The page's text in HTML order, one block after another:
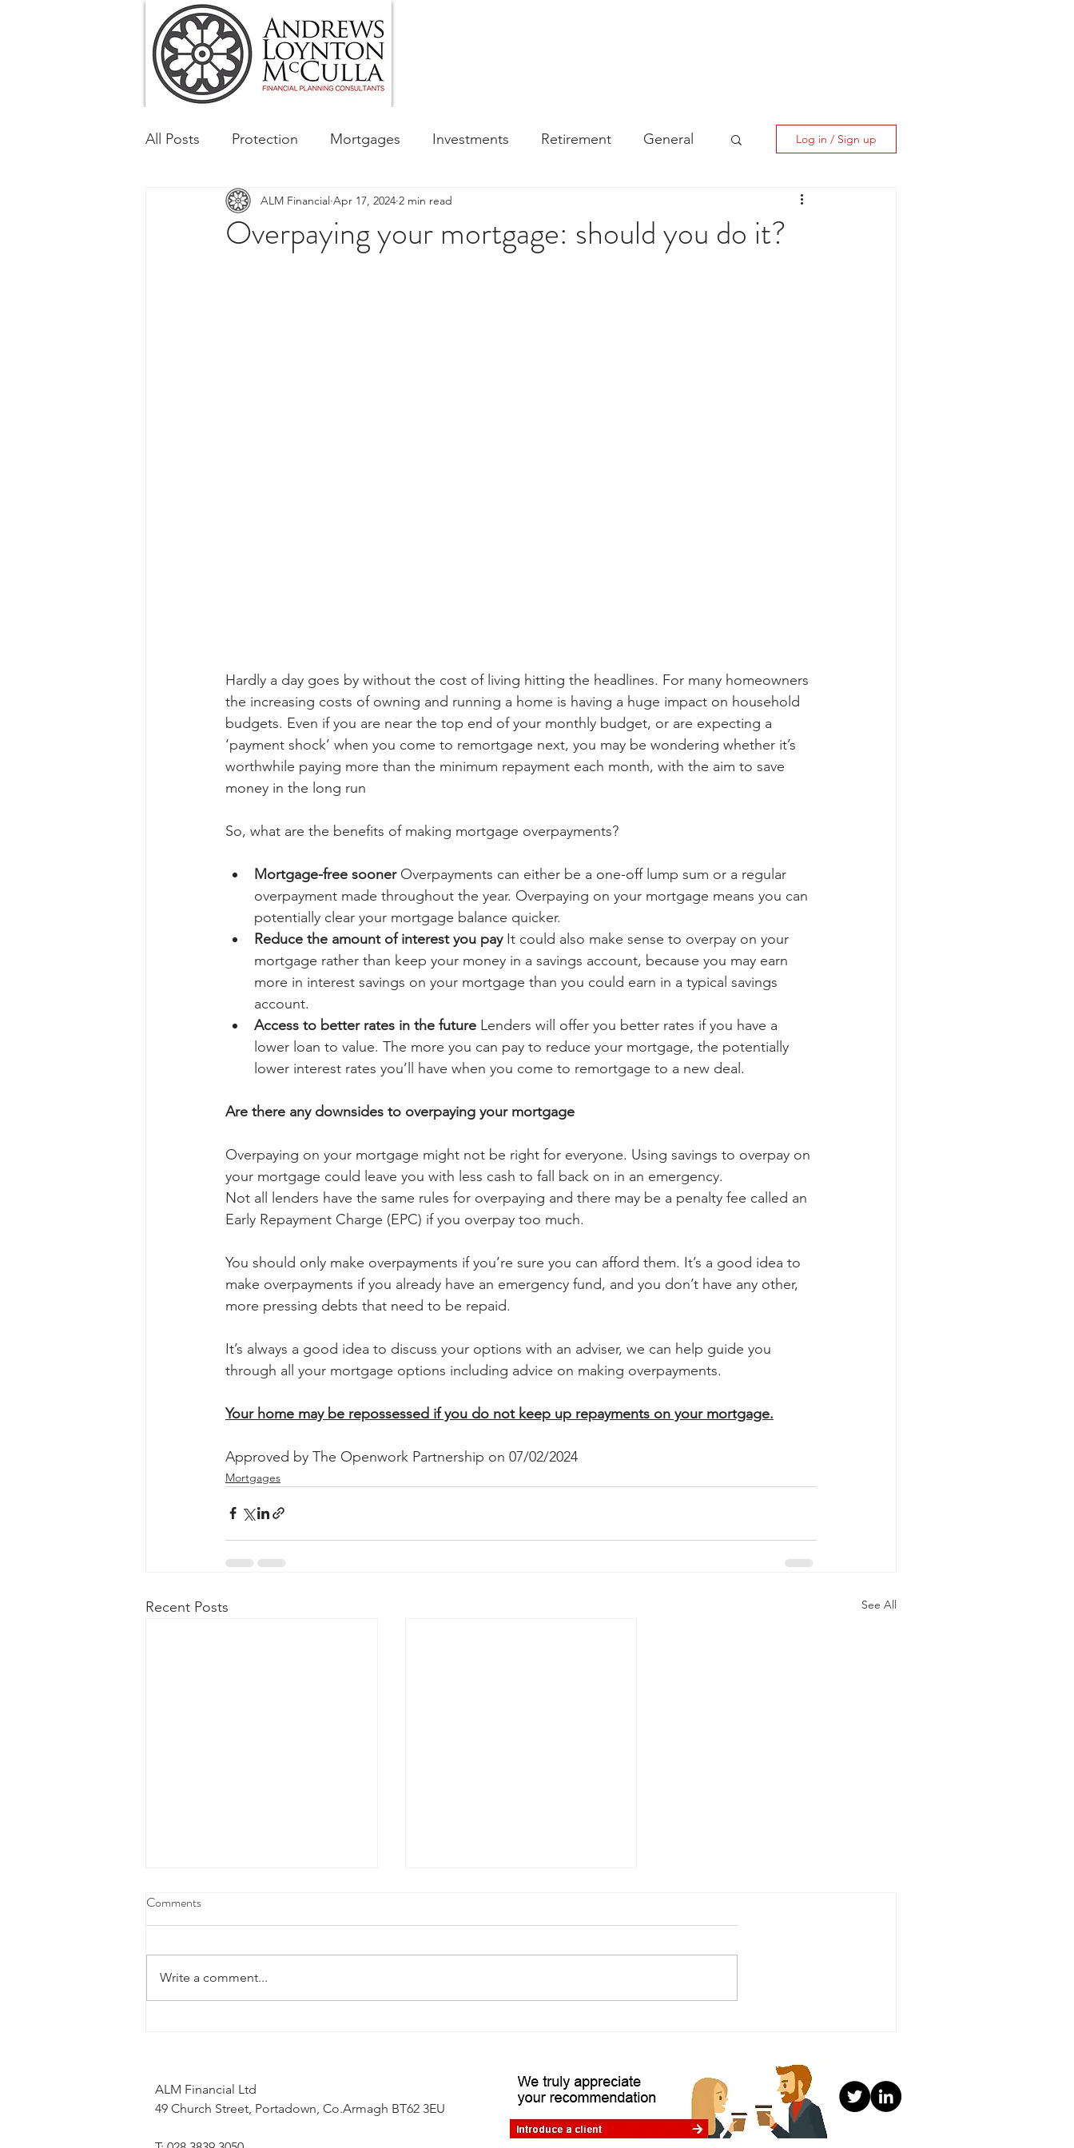
All Posts Protection Mortgages Investments Retirement General
Tax & Regulatory Business Financial Awareness Campaign
Log in / Sign up
Overpaying your mortgage: should you do it?
ALM Financial Apr 17, 2024 2 min read
Hardly a day goes by without the cost of living hitting the headlines. For many homeowners
the increasing costs of owning and running a home is having a huge impact on household
budgets. Even if you are near the top end of your monthly budget, or are expecting a
‘payment shock’ when you come to remortgage next, you may be wondering whether it’s
worthwhile paying more than the minimum repayment each month, with the aim to save
money in the long run
So, what are the benefits of making mortgage overpayments?
Mortgage-free sooner Overpayments can either be a one-off lump sum or a regular
overpayment made throughout the year. Overpaying on your mortgage means you can
potentially clear your mortgage balance quicker.
Reduce the amount of interest you pay It could also make sense to overpay on your
mortgage rather than keep your money in a savings account, because you may earn
more in interest savings on your mortgage than you could earn in a typical savings
account.
Access to better rates in the future Lenders will offer you better rates if you have a
lower loan to value. The more you can pay to reduce your mortgage, the potentially
lower interest rates you’ll have when you come to remortgage to a new deal.
Are there any downsides to overpaying your mortgage
Overpaying on your mortgage might not be right for everyone. Using savings to overpay on
your mortgage could leave you with less cash to fall back on in an emergency.
Not all lenders have the same rules for overpaying and there may be a penalty fee called an
Early Repayment Charge (EPC) if you overpay too much.
You should only make overpayments if you’re sure you can afford them. It’s a good idea to
make overpayments if you already have an emergency fund, and you don’t have any other,
more pressing debts that need to be repaid.
It’s always a good idea to discuss your options with an adviser, we can help guide you
through all your mortgage options including advice on making overpayments.
Your home may be repossessed if you do not keep up repayments on your mortgage.
Approved by The Openwork Partnership on 07/02/2024
Mortgages
Recent Posts See All
Comments
Write a comment...
ALM Financial Ltd
49 Church Street, Portadown, Co.Armagh BT62 3EU